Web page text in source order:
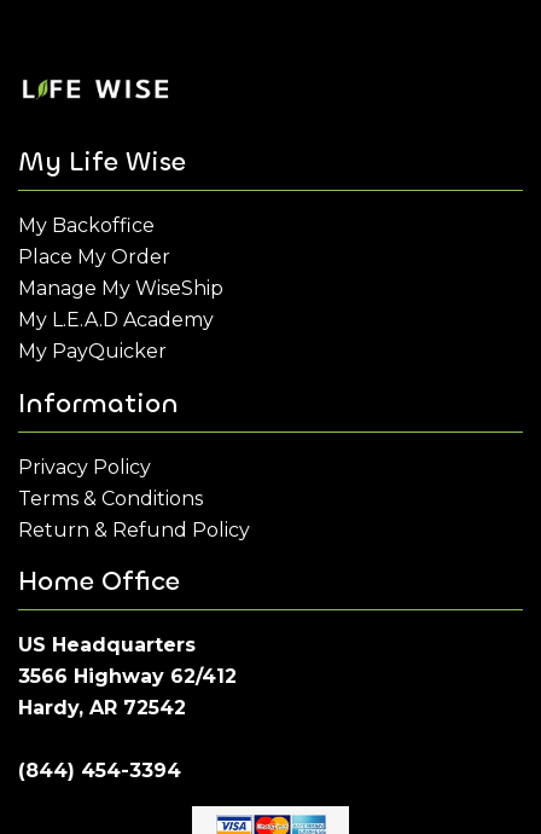
My Life Wise
My Backoffice
Place My Order
Manage My WiseShip
My L.E.A.D Academy
My PayQuicker
Information
Privacy Policy
Terms & Conditions
Return & Refund Policy
Home Office
US Headquarters
3566 Highway 62/412
Hardy, AR 72542
(844) 454-3394